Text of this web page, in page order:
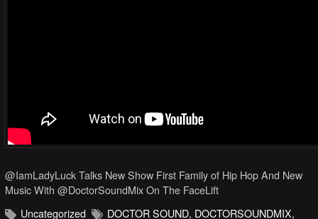
@IamLadyLuck Talks New Show First Family of Hip Hop And New
Music With @DoctorSoundMix On The FaceLift
Uncategorized
DOCTOR SOUND, DOCTORSOUNDMIX,